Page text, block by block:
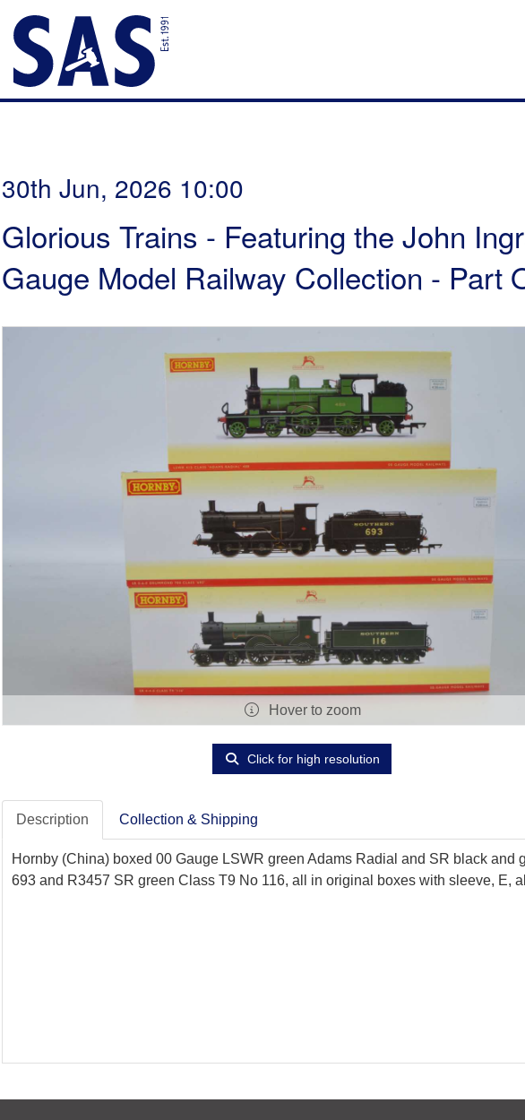
30th Jun, 2026 10:00
Glorious Trains - Featuring the John
Gauge Model Railway Collection - Part
Hover to zoom
Click for high resolution
Description Collection & Shipping
Hornby (China) boxed 00 Gauge LSWR green Adams Radial and SR black
693 and R3457 SR green Class T9 No 116, all in original boxes with sleeve, E,